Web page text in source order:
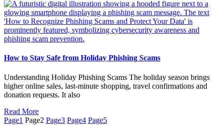
How to Stay Safe from Holiday Phishing Scams
Understanding Holiday Phishing Scams The holiday season brings
higher online sales, last-minute shopping, travel confirmations and
donation requests. It also
Read More
Page1 Page2 Page3 Page4 Page5